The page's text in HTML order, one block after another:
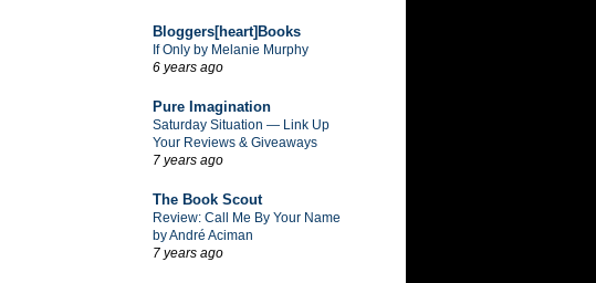
Bloggers[heart]Books
If Only by Melanie Murphy
6 years ago
Pure Imagination
Saturday Situation — Link Up
Your Reviews & Giveaways
7 years ago
The Book Scout
Review: Call Me By Your Name
by André Aciman
7 years ago